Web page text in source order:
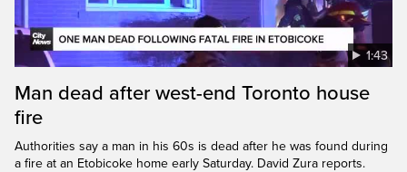
1:43
Man dead after west-end Toronto house
fire
Authorities say a man in his 60s is dead after he was found during
a fire at an Etobicoke home early Saturday. David Zura reports.